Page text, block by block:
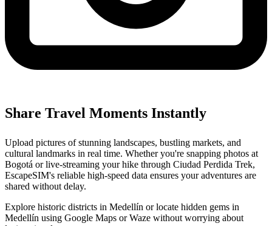
Share Travel Moments Instantly
Upload pictures of stunning landscapes, bustling markets, and
cultural landmarks in real time. Whether you're snapping photos at
Bogotá or live-streaming your hike through Ciudad Perdida Trek,
EscapeSIM's reliable high-speed data ensures your adventures are
shared without delay.
Explore historic districts in Medellín or locate hidden gems in
Medellín using Google Maps or Waze without worrying about